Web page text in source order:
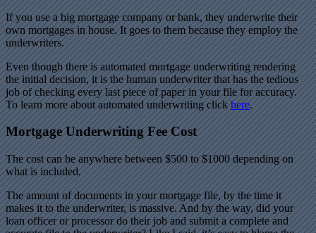
If you use a big mortgage company or bank, they underwrite their
own mortgages in house. It goes to them because they employ the
underwriters.
Even though there is automated mortgage underwriting rendering
the initial decision, it is the human underwriter that has the tedious
job of checking every last piece of paper in your file for accuracy.
To learn more about automated underwriting clickhere.
Mortgage Underwriting Fee Cost
The cost can be anywhere between $500 to $1000 depending on
what is included.
The amount of documents in your mortgage file, by the time it
makes it to the underwriter, is massive. And by the way, did your
loan officer or processor do their job and submit a complete and